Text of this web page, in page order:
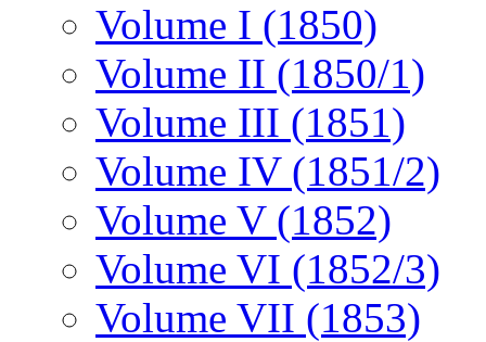
Volume I (1850)
Volume II (1850/1)
Volume III (1851)
Volume IV (1851/2)
Volume V (1852)
Volume VI (1852/3)
Volume VII (1853)